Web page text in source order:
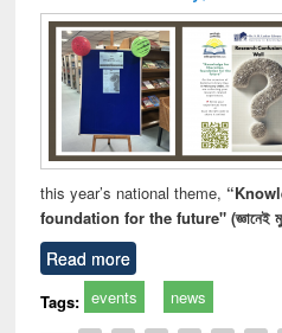
this year’s national theme,
foundation for the future" (জ্ঞানেই
Read more
Tags: events news